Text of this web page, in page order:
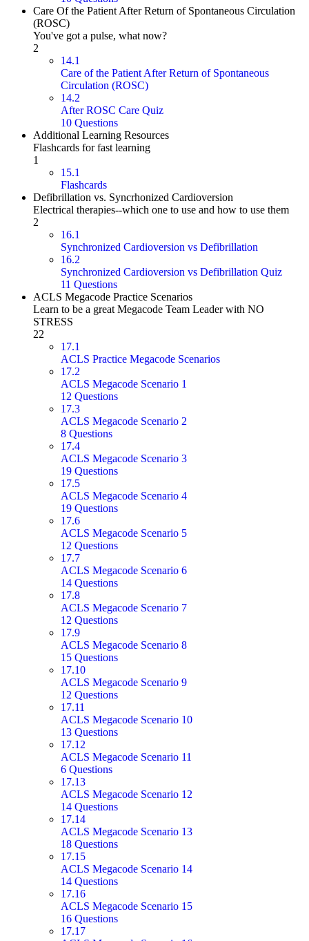
Care Of the Patient After Return of Spontaneous Circulation
(ROSC)
You've got a pulse, what now?
2
14.1
Care of the Patient After Return of Spontaneous
Circulation (ROSC)
14.2
After ROSC Care Quiz
10 Questions
Additional Learning Resources
Flashcards for fast learning
1
15.1
Flashcards
Defibrillation vs. Syncrhonized Cardioversion
Electrical therapies--which one to use and how to use them
2
16.1
Synchronized Cardioversion vs Defibrillation
16.2
Synchronized Cardioversion vs Defibrillation Quiz
11 Questions
ACLS Megacode Practice Scenarios
Learn to be a great Megacode Team Leader with NO
STRESS
22
17.1
ACLS Practice Megacode Scenarios
17.2
ACLS Megacode Scenario 1
12 Questions
17.3
ACLS Megacode Scenario 2
8 Questions
17.4
ACLS Megacode Scenario 3
19 Questions
17.5
ACLS Megacode Scenario 4
19 Questions
17.6
ACLS Megacode Scenario 5
12 Questions
17.7
ACLS Megacode Scenario 6
14 Questions
17.8
ACLS Megacode Scenario 7
12 Questions
17.9
ACLS Megacode Scenario 8
15 Questions
17.10
ACLS Megacode Scenario 9
12 Questions
17.11
ACLS Megacode Scenario 10
13 Questions
17.12
ACLS Megacode Scenario 11
6 Questions
17.13
ACLS Megacode Scenario 12
14 Questions
17.14
ACLS Megacode Scenario 13
18 Questions
17.15
ACLS Megacode Scenario 14
14 Questions
17.16
ACLS Megacode Scenario 15
16 Questions
17.17